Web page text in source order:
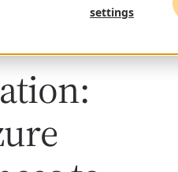
settings